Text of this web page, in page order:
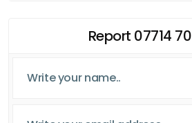
Report 07714